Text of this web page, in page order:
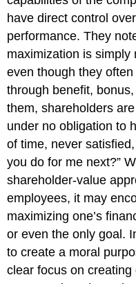
have direct control
performance. They
maximization is simply
even though they
through benefit,
them, shareholders
under no obligation to
of time, never
you do for me next?”
shareholder-value
employees, it may
maximizing one’s
or even the only goal.
to create a moral
clear focus on